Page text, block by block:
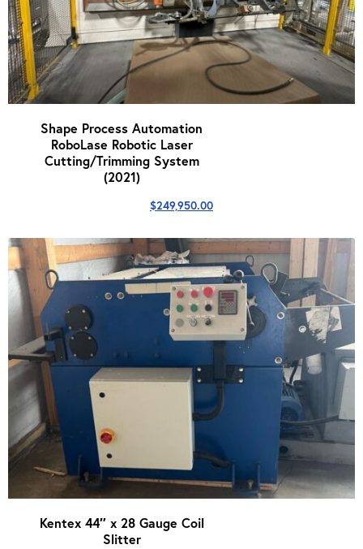
Shape Process Automation
RoboLase Robotic Laser
Cutting/Trimming System
(2021)
$249,950.00
Kentex 44″ x 28 Gauge Coil
Slitter